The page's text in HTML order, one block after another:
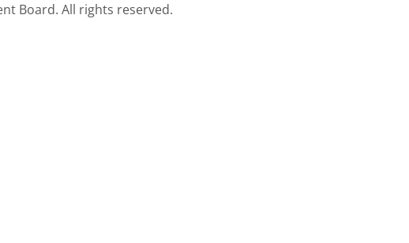
Board. All rights reserved.